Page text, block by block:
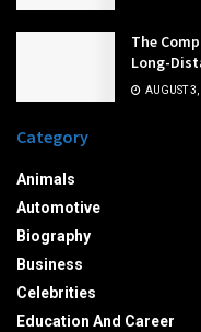
The
Long-
AUGUST
Category
Animals
Automotive
Biography
Business
Celebrities
Education And Career